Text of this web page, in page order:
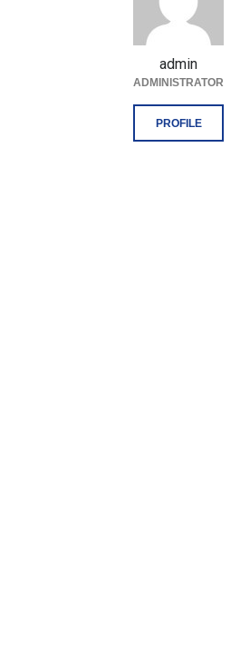
admin
ADMINISTRATOR
PROFILE